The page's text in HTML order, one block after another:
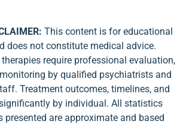
This content is for educational
does not constitute medical advice.
require professional evaluation,
by qualified psychiatrists and
Treatment outcomes, timelines, and
by individual. All statistics
presented are approximate and based